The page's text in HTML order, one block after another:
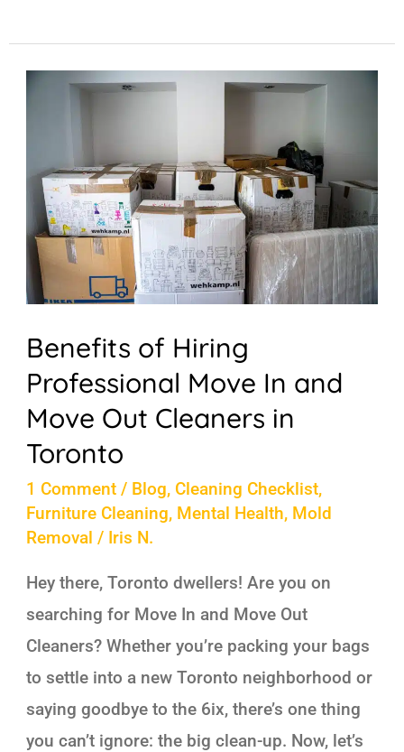
Benefits of Hiring
Professional Move In and
Move Out Cleaners in
Toronto
1 Comment / Blog, Cleaning Checklist,
Furniture Cleaning, Mental Health, Mold
Removal / Iris N.
Hey there, Toronto dwellers! Are you on
searching for Move In and Move Out
Cleaners? Whether you’re packing your bags
to settle into a new Toronto neighborhood or
saying goodbye to the 6ix, there’s one thing
you can’t ignore: the big clean-up. Now, let’s
Benefits
Professional
Move
In
and
Move
Out
Cleaners
Toronto